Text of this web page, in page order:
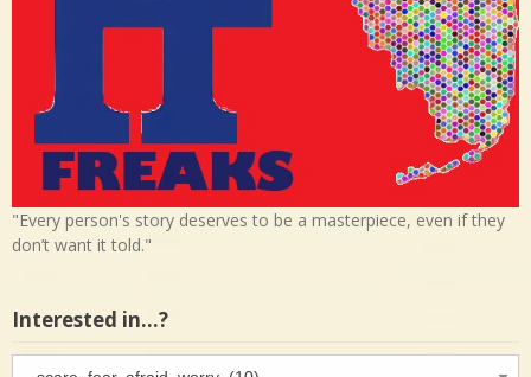
"Every person's story deserves to be a masterpiece, even if they
don’t want it told."
Interested in…?